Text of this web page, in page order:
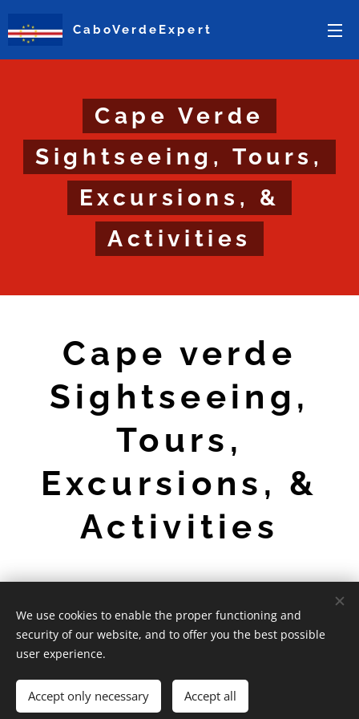
CaboVerdeExpert
Cape Verde
Sightseeing, Tours,
Excursions, &
Activities
Cape verde
Sightseeing,
Tours,
Excursions, &
Activities
CaboVerdeExpert - 2026
Powered by
Languages
English
Português Deutsch
We use cookies to enable the proper functioning and
security of our website, and to offer you the best possible
user experience.
Accept only necessary Accept all